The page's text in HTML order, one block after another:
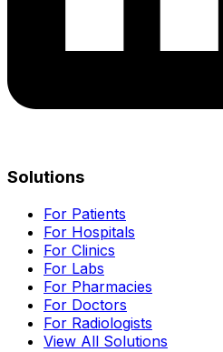
Solutions
For Patients
For Hospitals
For Clinics
For Labs
For Pharmacies
For Doctors
For Radiologists
View All Solutions